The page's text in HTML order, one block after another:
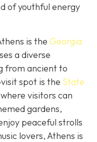
of youthful energy
is the Georgia
a diverse
from ancient to
spot is the State
visitors can
gardens,
peaceful strolls
lovers, Athens is